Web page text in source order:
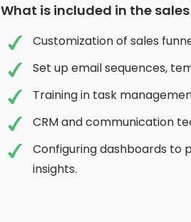
What is included in the
Customization of sales
Set up email sequences,
Training in task
CRM and communication
Configuring dashboards to
insights.